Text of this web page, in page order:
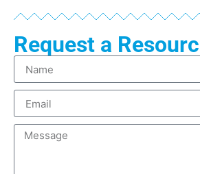
Request a